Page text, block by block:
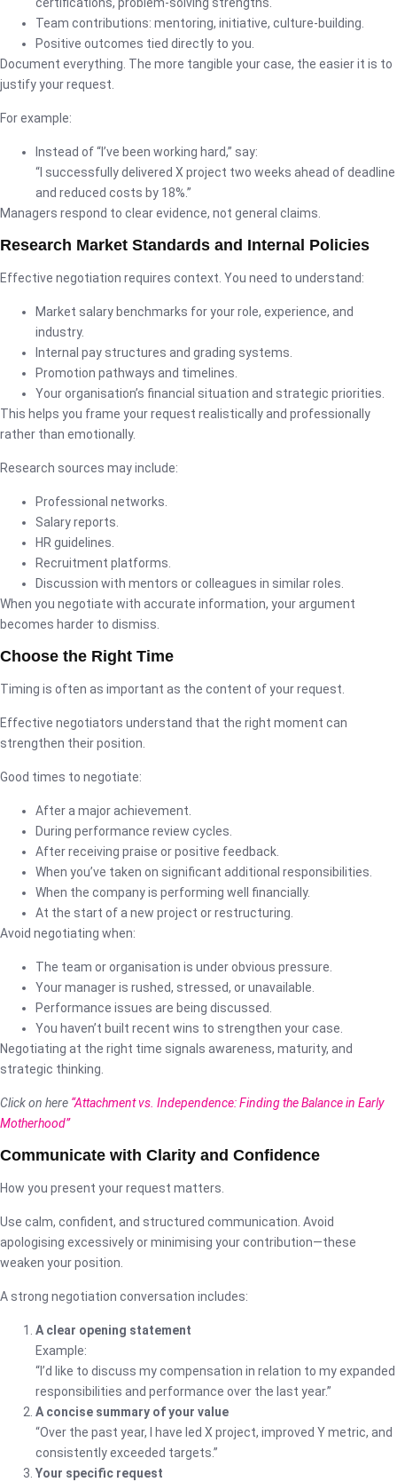
Team contributions: mentoring, initiative, culture-building.
Positive outcomes tied directly to you.
Document everything. The more tangible your case, the easier it is to
justify your request.
For example:
Instead of “I’ve been working hard,” say:
“I successfully delivered X project two weeks ahead of deadline
and reduced costs by 18%.”
Managers respond to clear evidence, not general claims.
Research Market Standards and Internal Policies
Effective negotiation requires context. You need to understand:
Market salary benchmarks for your role, experience, and
industry.
Internal pay structures and grading systems.
Promotion pathways and timelines.
Your organisation’s financial situation and strategic priorities.
This helps you frame your request realistically and professionally
rather than emotionally.
Research sources may include:
Professional networks.
Salary reports.
HR guidelines.
Recruitment platforms.
Discussion with mentors or colleagues in similar roles.
When you negotiate with accurate information, your argument
becomes harder to dismiss.
Choose the Right Time
Timing is often as important as the content of your request.
Effective negotiators understand that the right moment can
strengthen their position.
Good times to negotiate:
After a major achievement.
During performance review cycles.
After receiving praise or positive feedback.
When you’ve taken on significant additional responsibilities.
When the company is performing well financially.
At the start of a new project or restructuring.
Avoid negotiating when:
The team or organisation is under obvious pressure.
Your manager is rushed, stressed, or unavailable.
Performance issues are being discussed.
You haven’t built recent wins to strengthen your case.
Negotiating at the right time signals awareness, maturity, and
strategic thinking.
Click on here “Attachment vs. Independence: Finding the Balance in Early
Motherhood”
Communicate with Clarity and Confidence
How you present your request matters.
Use calm, confident, and structured communication. Avoid
apologising excessively or minimising your contribution—these
weaken your position.
A strong negotiation conversation includes:
A clear opening statement
Example:
“I’d like to discuss my compensation in relation to my expanded
responsibilities and performance over the last year.”
A concise summary of your value
“Over the past year, I have led X project, improved Y metric, and
consistently exceeded targets.”
Your specific request